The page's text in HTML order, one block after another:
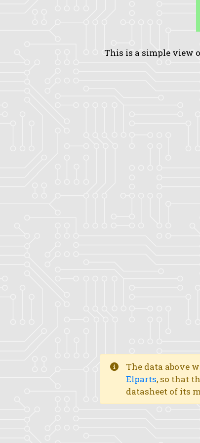
This is a simple view
The data above
Elparts, so that
datasheet of its